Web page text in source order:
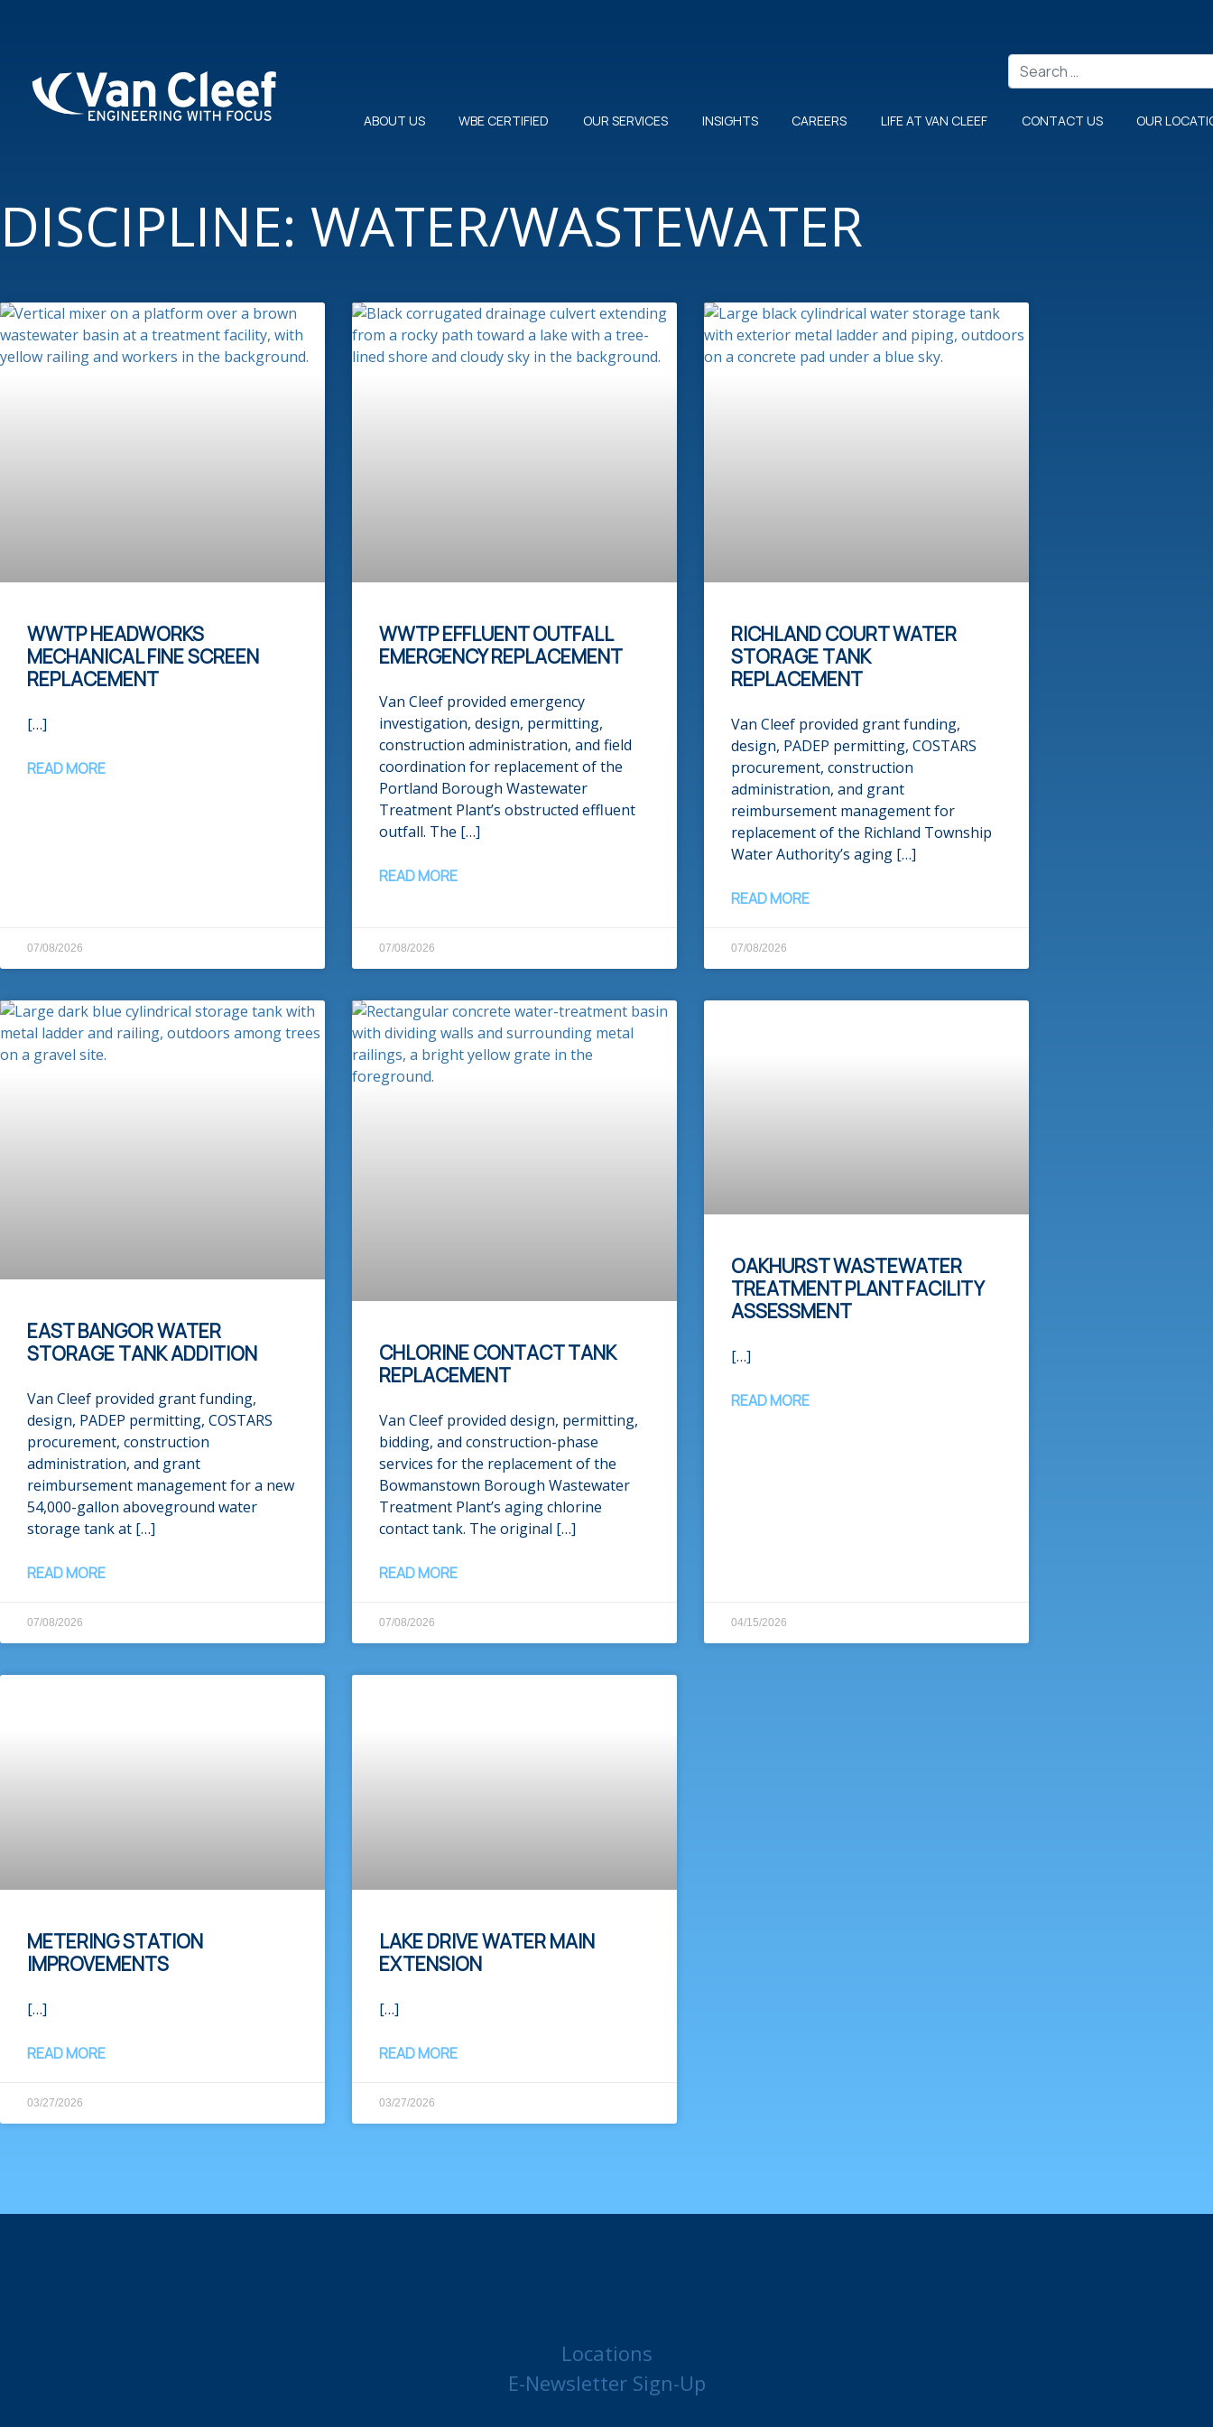
Search
ABOUT US WBE CERTIFIED OUR SERVICES INSIGHTS CAREERS LIFE AT VAN CLEEF CONTACT US OUR
DISCIPLINE: WATER/WASTEWATER
WWTP HEADWORKS
MECHANICAL FINE SCREEN
REPLACEMENT​
[…]
READ MORE
07/08/2026
WWTP EFFLUENT OUTFALL
EMERGENCY REPLACEMENT​
Van Cleef provided emergency
investigation, design, permitting,
construction administration, and field
coordination for replacement of the
Portland Borough Wastewater
Treatment Plant’s obstructed effluent
outfall. The […]
READ MORE
07/08/2026
RICHLAND COURT WATER
STORAGE TANK
REPLACEMENT
Van Cleef provided grant funding,
design, PADEP permitting, COSTARS
procurement, construction
administration, and grant
reimbursement management for
replacement of the Richland Township
Water Authority’s aging […]
READ MORE
07/08/2026
EAST BANGOR WATER
STORAGE TANK ADDITION​
Van Cleef provided grant funding,
design, PADEP permitting, COSTARS
procurement, construction
administration, and grant
reimbursement management for a new
54,000-gallon aboveground water
storage tank at […]
READ MORE
07/08/2026
CHLORINE CONTACT TANK
REPLACEMENT
Van Cleef provided design, permitting,
bidding, and construction-phase
services for the replacement of the
Bowmanstown Borough Wastewater
Treatment Plant’s aging chlorine
contact tank. The original […]
READ MORE
07/08/2026
OAKHURST WASTEWATER
TREATMENT PLANT FACILITY
ASSESSMENT
[…]
READ MORE
04/15/2026
METERING STATION
IMPROVEMENTS
[…]
READ MORE
03/27/2026
LAKE DRIVE WATER MAIN
EXTENSION
[…]
READ MORE
03/27/2026
Locations
E-Newsletter Sign-Up